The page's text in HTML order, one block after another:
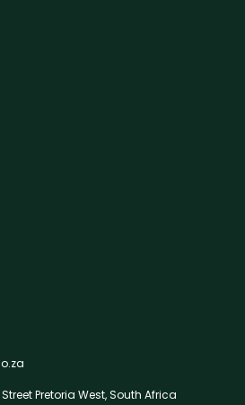
Pretoria West, South Africa